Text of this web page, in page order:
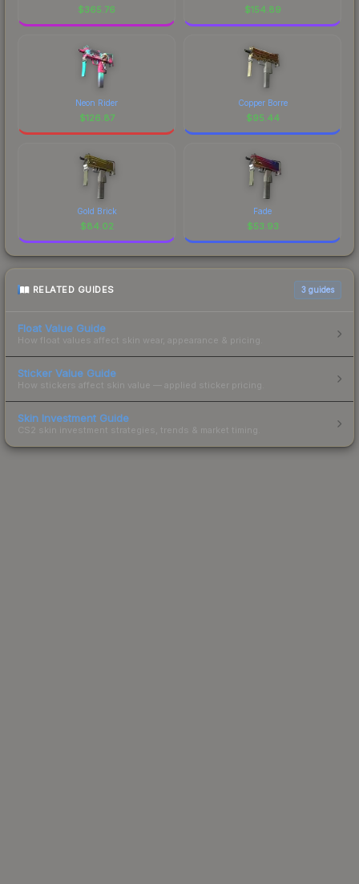
$365.76 $154.89
Neon Rider
$126.87
Copper Borre
$95.44
Gold Brick
$84.02
Fade
$53.93
RELATED GUIDES 3 guides
Float Value Guide
How float values affect skin wear, appearance & pricing.
Sticker Value Guide
How stickers affect skin value — applied sticker pricing.
Skin Investment Guide
CS2 skin investment strategies, trends & market timing.